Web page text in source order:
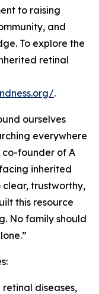
to raising
and
To explore the
retinal
.
ourselves
everywhere
co-founder of A
inherited
clear, trustworthy,
this resource
No family should
diseases,